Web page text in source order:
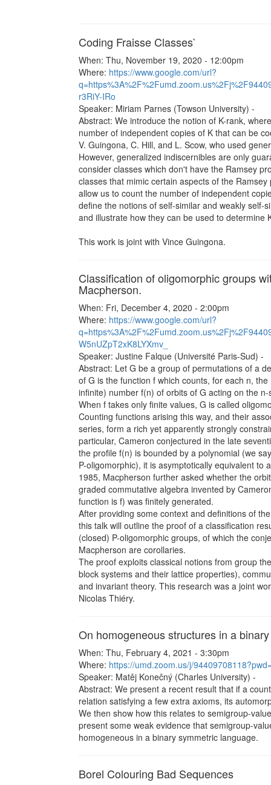
Coding Fraisse Classes`
When: Thu, November 19, 2020 - 12:00pm
Where: https://www.google.com/url?
r3RiY-IRo
Speaker: Miriam Parnes (Towson University) -
Abstract: We introduce the notion of K-rank,
number of independent copies of K that can be
V. Guingona, C. Hill, and L. Scow, who used
However, generalized indiscernibles are only
consider classes which don't have the Ramsey
classes that mimic certain aspects of the
allow us to count the number of independent
define the notions of self-similar and weakly self-
and illustrate how they can be used to determine
This work is joint with Vince Guingona.
Classification of oligomorphic groups
Macpherson.
When: Fri, December 4, 2020 - 2:00pm
Where: https://www.google.com/url?
W5nUZpT2xK8LYXmv_
Speaker: Justine Falque (Université Paris-Sud) -
Abstract: Let G be a group of permutations of a
of G is the function f which counts, for each n, the
infinite) number f(n) of orbits of G acting on the
When f takes only finite values, G is called
Counting functions arising this way, and their
series, form a rich yet apparently strongly
particular, Cameron conjectured in the late
the profile f(n) is bounded by a polynomial (we
P-oligomorphic), it is asymptotically equivalent to
1985, Macpherson further asked whether the
graded commutative algebra invented by
function is f) was finitely generated.
After providing some context and definitions of
this talk will outline the proof of a classification
(closed) P-oligomorphic groups, of which the
Macpherson are corollaries.
The proof exploits classical notions from group
block systems and their lattice properties),
and invariant theory. This research was a joint
Nicolas Thiéry.
On homogeneous structures in a
When: Thu, February 4, 2021 - 3:30pm
Where: https://umd.zoom.us/j/
Speaker: Matěj Konečný (Charles University) -
Abstract: We present a recent result that if a
relation satisfying a few extra axioms, its
We then show how this relates to semigroup-
present some weak evidence that semigroup-
homogeneous in a binary symmetric language.
Borel Colouring Bad Sequences